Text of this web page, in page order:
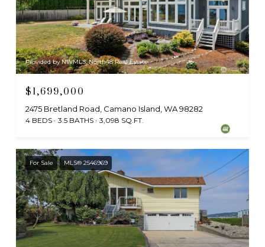
Provided by NWMLS, North48 Real Estate
$1,699,000
2475 Bretland Road, Camano Island, WA 98282
4 BEDS 3.5 BATHS 3,098 SQ.FT.
For Sale MLS® 2546969